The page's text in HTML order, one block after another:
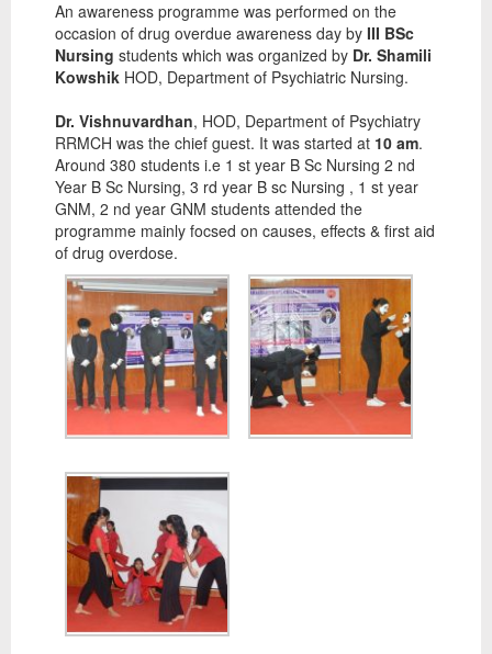
An awareness programme was performed on the
occasion of drug overdue awareness day by III BSc
Nursing students which was organized by Dr. Shamili
Kowshik HOD, Department of Psychiatric Nursing.
Dr. Vishnuvardhan, HOD, Department of Psychiatry
RRMCH was the chief guest. It was started at 10 am.
Around 380 students i.e 1 st year B Sc Nursing 2 nd
Year B Sc Nursing, 3 rd year B sc Nursing , 1 st year
GNM, 2 nd year GNM students attended the
programme mainly focsed on causes, effects & first aid
of drug overdose.